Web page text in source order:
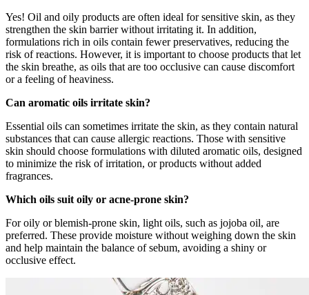
Yes! Oil and oily products are often ideal for sensitive skin, as they
strengthen the skin barrier without irritating it. In addition,
formulations rich in oils contain fewer preservatives, reducing the
risk of reactions. However, it is important to choose products that let
the skin breathe, as oils that are too occlusive can cause discomfort
or a feeling of heaviness.
Can aromatic oils irritate skin?
Essential oils can sometimes irritate the skin, as they contain natural
substances that can cause allergic reactions. Those with sensitive
skin should choose formulations with diluted aromatic oils, designed
to minimize the risk of irritation, or products without added
fragrances.
Which oils suit oily or acne-prone skin?
For oily or blemish-prone skin, light oils, such as jojoba oil, are
preferred. These provide moisture without weighing down the skin
and help maintain the balance of sebum, avoiding a shiny or
occlusive effect.